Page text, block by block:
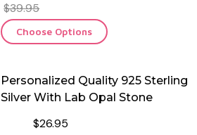
$39.95
Choose Options
Personalized Quality 925 Sterling
Silver With Lab Opal Stone
$26.95